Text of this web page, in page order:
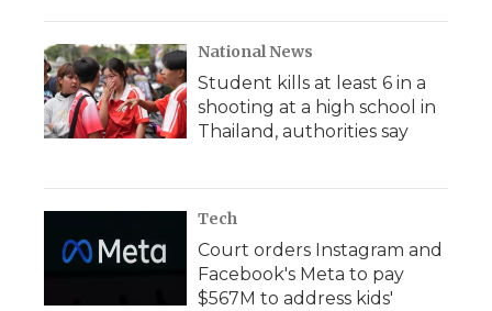
National News
Student kills at least 6 in a
shooting at a high school in
Thailand, authorities say
Tech
Court orders Instagram and
Facebook's Meta to pay
$567M to address kids'